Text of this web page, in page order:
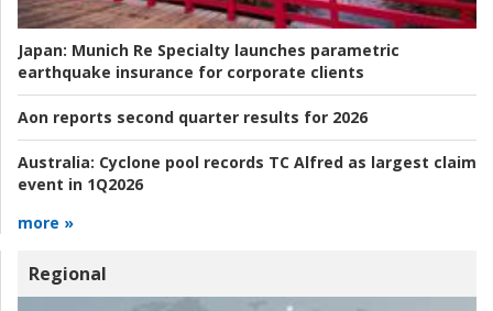
Japan: Munich Re Specialty launches parametric
earthquake insurance for corporate clients
Aon reports second quarter results for 2026
Australia: Cyclone pool records TC Alfred as largest claim
event in 1Q2026
more »
Regional